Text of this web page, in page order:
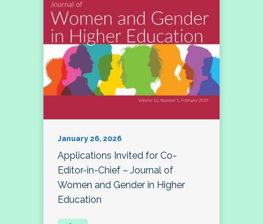
January 26, 2026
Applications Invited for Co-
Editor-in-Chief – Journal of
Women and Gender in Higher
Education